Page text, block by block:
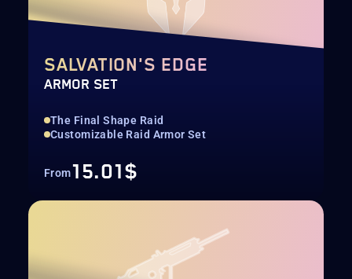
SALVATION'S EDGE
ARMOR SET
The Final Shape Raid
Customizable Raid Armor Set
From15.01$